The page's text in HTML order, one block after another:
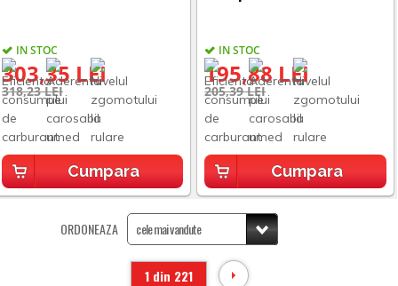
IN STOC
303,35 LEI
318,23 LEI
Cumpara
IN STOC
195,88 LEI
205,39 LEI
Cumpara
ORDONEAZA
1 din 221